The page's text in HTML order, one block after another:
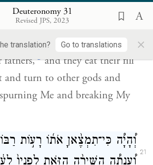
Deuteronomy 31
Revised JPS, 2023
translation? Go to translations ×
them into the land flowing
honey that I promised on
dand they eat their fill
and turn to other gods and
Me and breaking My
21
וְ֠הָיָ֠ה כִּי־תִמְצֶ֨אןָ אֹת֜וֹ רָע֣וֹת